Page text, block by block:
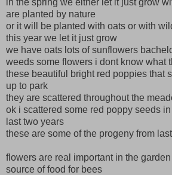
are planted by nature
or it will be planted with oats or with
this year we let it just grow
we have oats lots of sunflowers
weeds some flowers i dont know what
these beautiful bright red poppies that
up to park
they are scattered throughout the
ok i scattered some red poppy seeds
last two years
these are some of the progeny from
flowers are real important in the
source of food for bees